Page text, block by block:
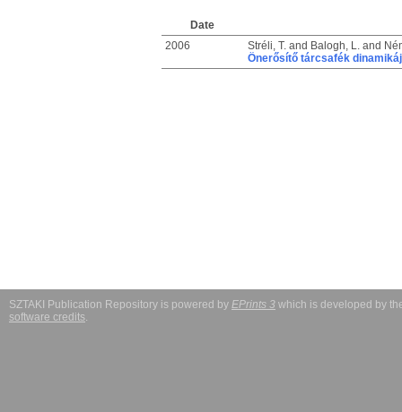
Date
2006
Stréli, T.and Balogh, L.and
Önerősítő tárcsafék
SZTAKI Publication Repository is powered by EPrints 3 which is developed by
software credits.